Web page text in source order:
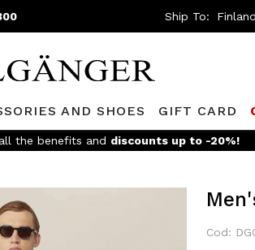
Ship To:
AND SHOES GIFT CARD
the benefits and discounts up to -20%!
Cod: